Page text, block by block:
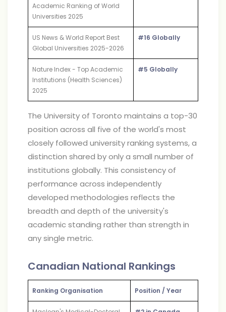
Academic Ranking of World
Universities 2025
US News & World Report Best
Global Universities 2025-2026
#16 Globally
Nature Index - Top Academic
Institutions (Health Sciences)
2025
#5 Globally
The University of Toronto maintains a top-30
position across all five of the world's most
closely followed university ranking systems, a
distinction shared by only a small number of
institutions globally. This consistency of
performance across independently
developed methodologies reflects the
breadth and depth of the university's
academic standing rather than strength in
any single metric.
Canadian National Rankings
Ranking Organisation Position / Year